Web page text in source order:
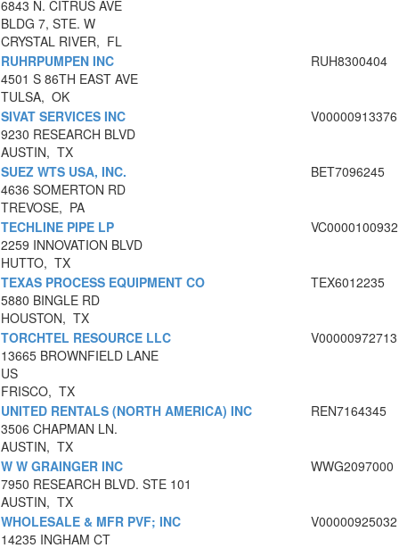
6843 N. CITRUS AVE
BLDG 7, STE. W
CRYSTAL RIVER, FL
RUHRPUMPEN INC
4501 S 86TH EAST AVE
TULSA, OK
RUH8300404
SIVAT SERVICES INC
9230 RESEARCH BLVD
AUSTIN, TX
V00000913376
SUEZ WTS USA, INC.
4636 SOMERTON RD
TREVOSE, PA
BET7096245
TECHLINE PIPE LP
2259 INNOVATION BLVD
HUTTO, TX
VC0000100932
TEXAS PROCESS EQUIPMENT CO
5880 BINGLE RD
HOUSTON, TX
TEX6012235
TORCHTEL RESOURCE LLC
13665 BROWNFIELD LANE
US
FRISCO, TX
V00000972713
UNITED RENTALS (NORTH AMERICA) INC
3506 CHAPMAN LN.
AUSTIN, TX
REN7164345
W W GRAINGER INC
7950 RESEARCH BLVD. STE 101
AUSTIN, TX
WWG2097000
WHOLESALE & MFR PVF; INC
14235 INGHAM CT
V00000925032